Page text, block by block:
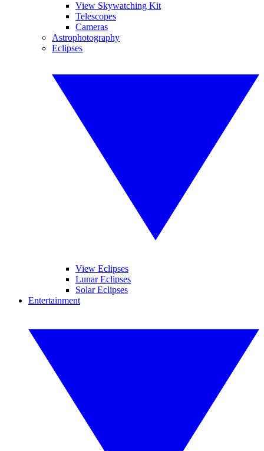
View Skywatching Kit
Telescopes
Cameras
Astrophotography
Eclipses
View Eclipses
Lunar Eclipses
Solar Eclipses
Entertainment